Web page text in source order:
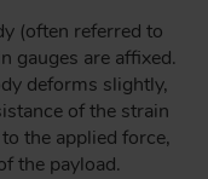
(often referred to
gauges are affixed.
deforms slightly,
of the strain
the applied force,
the payload.